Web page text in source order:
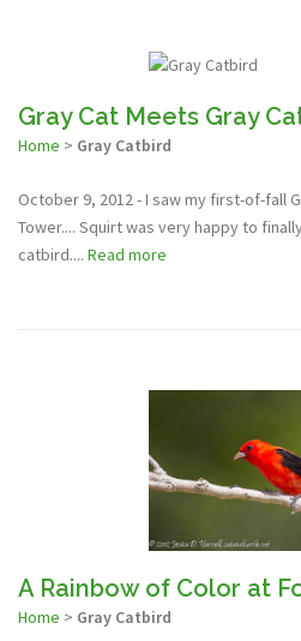
Gray Cat Meets Gray
Home > Gray Catbird
October 9, 2012 - I saw my first-of-fall
Tower.... Squirt was very happy to
catbird.... Read more
A Rainbow of Color at
Home > Gray Catbird